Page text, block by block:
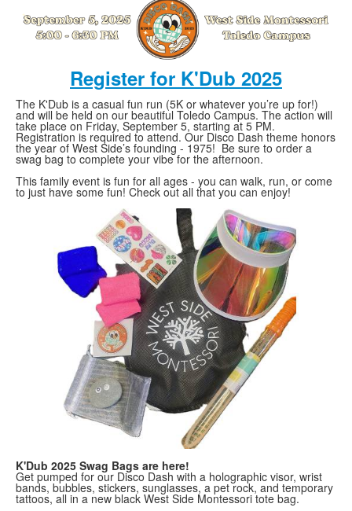
Register for K'Dub 2025
The K'Dub is a casual fun run (5K or whatever you’re up for!)
and will be held on our beautiful Toledo Campus. The action will
take place on Friday, September 5, starting at 5 PM.
Registration is required to attend. Our Disco Dash theme honors
the year of West Side’s founding - 1975! Be sure to order a
swag bag to complete your vibe for the afternoon.
This family event is fun for all ages - you can walk, run, or come
to just have some fun! Check out all that you can enjoy!
K'Dub 2025 Swag Bags are here!
Get pumped for our Disco Dash with a holographic visor, wrist
bands, bubbles, stickers, sunglasses, a pet rock, and temporary
tattoos, all in a new black West Side Montessori tote bag.